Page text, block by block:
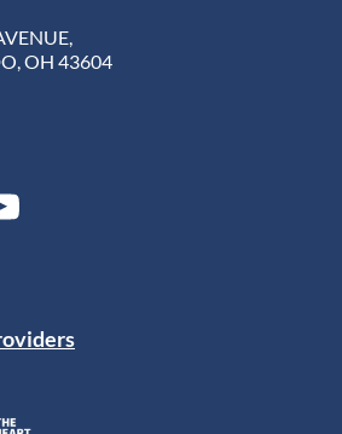
OH 43604